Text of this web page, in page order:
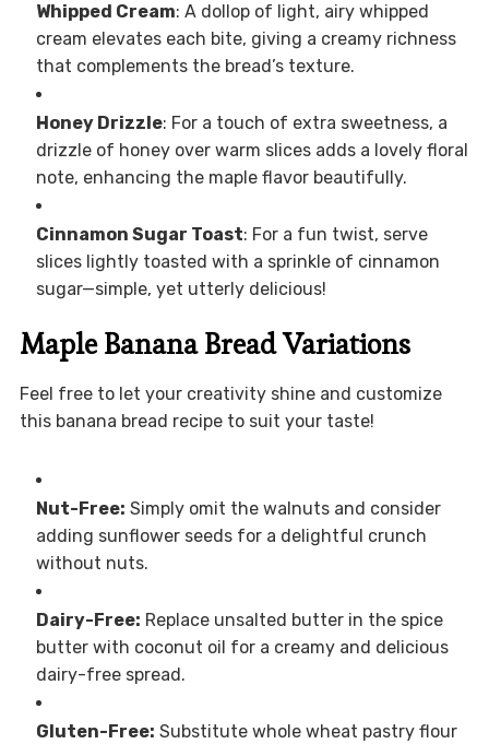
Whipped Cream: A dollop of light, airy whipped
cream elevates each bite, giving a creamy richness
that complements the bread’s texture.
Honey Drizzle: For a touch of extra sweetness, a
drizzle of honey over warm slices adds a lovely floral
note, enhancing the maple flavor beautifully.
Cinnamon Sugar Toast: For a fun twist, serve
slices lightly toasted with a sprinkle of cinnamon
sugar—simple, yet utterly delicious!
Maple Banana Bread Variations
Feel free to let your creativity shine and customize
this banana bread recipe to suit your taste!
Nut-Free: Simply omit the walnuts and consider
adding sunflower seeds for a delightful crunch
without nuts.
Dairy-Free: Replace unsalted butter in the spice
butter with coconut oil for a creamy and delicious
dairy-free spread.
Gluten-Free: Substitute whole wheat pastry flour